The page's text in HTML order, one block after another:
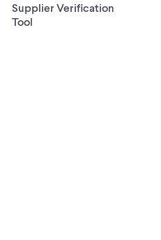
Supplier Verification
Tool